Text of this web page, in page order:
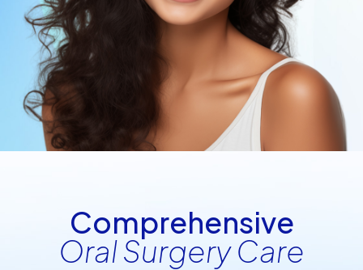
Comprehensive
Oral Surgery Care